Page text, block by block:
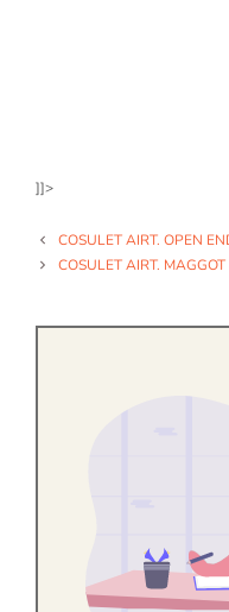
]]>
COSULET AIRT. OPEN
COSULET AIRT.